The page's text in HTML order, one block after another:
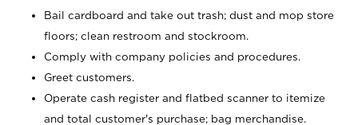
Bail cardboard and take out trash; dust and mop store
floors; clean restroom and stockroom.
Comply with company policies and procedures.
Greet customers.
Operate cash register and flatbed scanner to itemize
and total customer's purchase; bag merchandise.